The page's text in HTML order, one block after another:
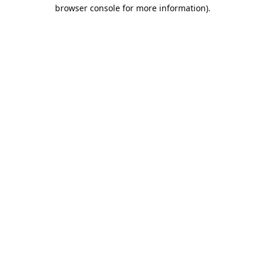
browser console for more information).